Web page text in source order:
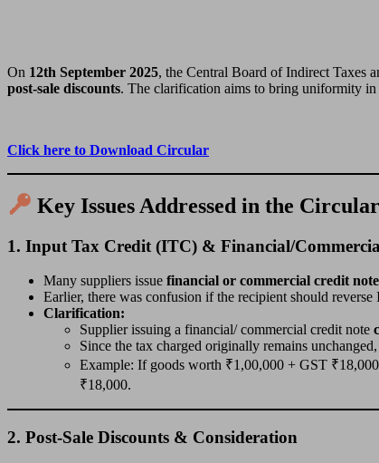
On 12th September 2025, the Central Board of Indirect Taxes
post-sale discounts. The clarification aims to bring uniformity in
Click here to Download Circular
Key Issues Addressed in the Circular
1. Input Tax Credit (ITC) & Financial/
Many suppliers issue financial or commercial credit
Earlier, there was confusion if the recipient should reverse
Clarification:
Supplier issuing a financial/ commercial credit note
Since the tax charged originally remains unchanged,
Example: If goods worth ₹1,00,000 + GST
₹18,000.
2. Post-Sale Discounts & Consideration